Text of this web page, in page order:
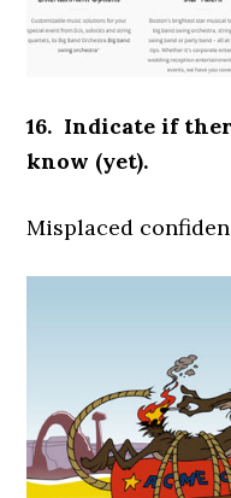
16. Indicate if
know (yet).
Misplaced